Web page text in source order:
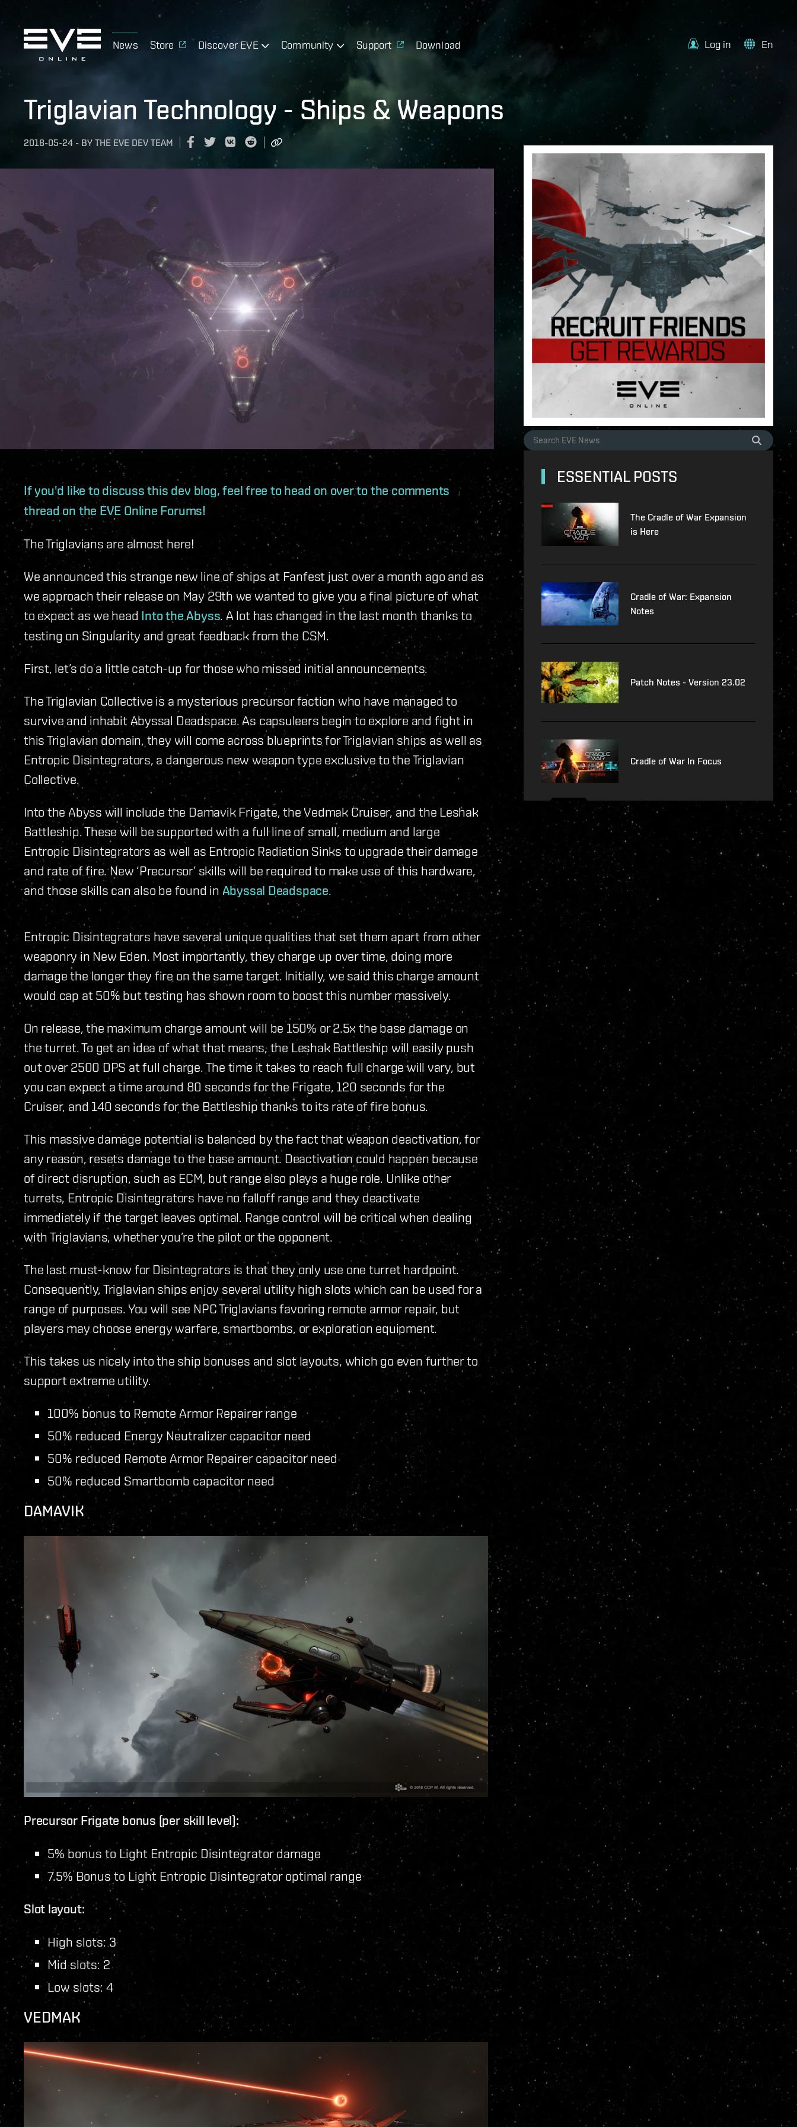
News Store Discover EVE Community Support Download Log in En
Triglavian Technology - Ships & Weapons
2018-05-24 - BY THE EVE DEV TEAM
If you'd like to discuss this dev blog, feel free to head on over to the comments
thread on the EVE Online Forums!
The Triglavians are almost here!
We announced this strange new line of ships at Fanfest just over a month ago and as
we approach their release on May 29th we wanted to give you a final picture of what
to expect as we head Into the Abyss. A lot has changed in the last month thanks to
testing on Singularity and great feedback from the CSM.
First, let’s do a little catch-up for those who missed initial announcements.
The Triglavian Collective is a mysterious precursor faction who have managed to
survive and inhabit Abyssal Deadspace. As capsuleers begin to explore and fight in
this Triglavian domain, they will come across blueprints for Triglavian ships as well as
Entropic Disintegrators, a dangerous new weapon type exclusive to the Triglavian
Collective.
Into the Abyss will include the Damavik Frigate, the Vedmak Cruiser, and the Leshak
Battleship. These will be supported with a full line of small, medium and large
Entropic Disintegrators as well as Entropic Radiation Sinks to upgrade their damage
and rate of fire. New ‘Precursor’ skills will be required to make use of this hardware,
and those skills can also be found in Abyssal Deadspace.
Entropic Disintegrators have several unique qualities that set them apart from other
weaponry in New Eden. Most importantly, they charge up over time, doing more
damage the longer they fire on the same target. Initially, we said this charge amount
would cap at 50% but testing has shown room to boost this number massively.
On release, the maximum charge amount will be 150% or 2.5x the base damage on
the turret. To get an idea of what that means, the Leshak Battleship will easily push
out over 2500 DPS at full charge. The time it takes to reach full charge will vary, but
you can expect a time around 80 seconds for the Frigate, 120 seconds for the
Cruiser, and 140 seconds for the Battleship thanks to its rate of fire bonus.
This massive damage potential is balanced by the fact that weapon deactivation, for
any reason, resets damage to the base amount. Deactivation could happen because
of direct disruption, such as ECM, but range also plays a huge role. Unlike other
turrets, Entropic Disintegrators have no falloff range and they deactivate
immediately if the target leaves optimal. Range control will be critical when dealing
with Triglavians, whether you’re the pilot or the opponent.
The last must-know for Disintegrators is that they only use one turret hardpoint.
Consequently, Triglavian ships enjoy several utility high slots which can be used for a
range of purposes. You will see NPC Triglavians favoring remote armor repair, but
players may choose energy warfare, smartbombs, or exploration equipment.
This takes us nicely into the ship bonuses and slot layouts, which go even further to
support extreme utility.
100% bonus to Remote Armor Repairer range
50% reduced Energy Neutralizer capacitor need
50% reduced Remote Armor Repairer capacitor need
50% reduced Smartbomb capacitor need
DAMAVIK
Precursor Frigate bonus (per skill level):
5% bonus to Light Entropic Disintegrator damage
7.5% Bonus to Light Entropic Disintegrator optimal range
Slot layout:
High slots: 3
Mid slots: 2
Low slots: 4
VEDMAK
ESSENTIAL POSTS
The Cradle of War Expansion
is Here
Cradle of War: Expansion
Notes
Patch Notes - Version 23.02
Cradle of War In Focus